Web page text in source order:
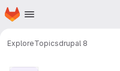
Skip to main content
Homepage
ExploreTopicsdrupal 8